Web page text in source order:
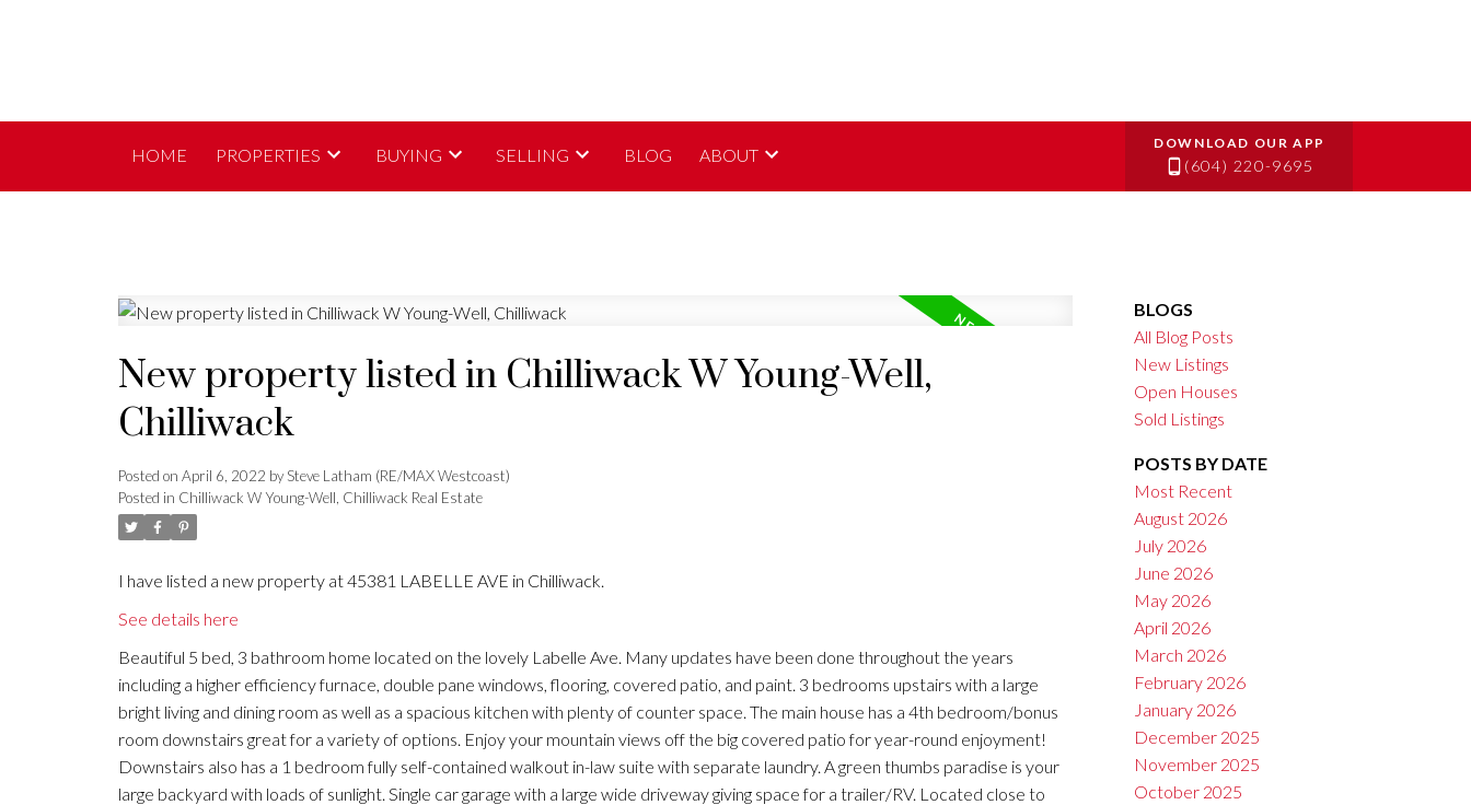
HOME PROPERTIES BUYING SELLING BLOG ABOUT
(604) 220-9695
New property listed in Chilliwack W Young-Well,
Chilliwack
Posted on April 6, 2022 bySteve Latham (RE/MAX Westcoast)
Posted in Chilliwack W Young-Well, Chilliwack Real Estate
I have listed a new property at 45381 LABELLE AVE in Chilliwack.
See details here
Beautiful 5 bed, 3 bathroom home located on the lovely Labelle Ave. Many updates have been done throughout the years
including a higher efficiency furnace, double pane windows, flooring, covered patio, and paint. 3 bedrooms upstairs with a large
bright living and dining room as well as a spacious kitchen with plenty of counter space. The main house has a 4th bedroom/bonus
room downstairs great for a variety of options. Enjoy your mountain views off the big covered patio for year-round enjoyment!
Downstairs also has a 1 bedroom fully self-contained walkout in-law suite with separate laundry. A green thumbs paradise is your
large backyard with loads of sunlight. Single car garage with a large wide driveway giving space for a trailer/RV. Located close to
BLOGS
All Blog Posts
New Listings
Open Houses
Sold Listings
POSTS BY DATE
Most Recent
August 2026
July 2026
June 2026
May 2026
April 2026
March 2026
February 2026
January 2026
December 2025
November 2025
October 2025